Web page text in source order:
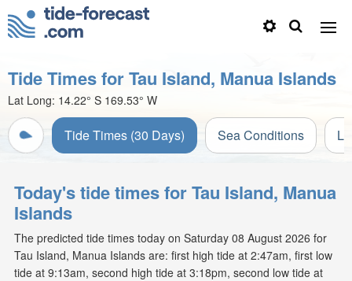
Tide Times for Tau Island, Manua Islands
Lat Long: 14.22° S 169.53° W
Tide Times (30 Days) Sea Conditions
Today's tide times for Tau Island, Manua
Islands
The predicted tide times today on Saturday 08 August 2026 for
Tau Island, Manua Islands are: first high tide at 2:47am, first low
tide at 9:13am, second high tide at 3:18pm, second low tide at